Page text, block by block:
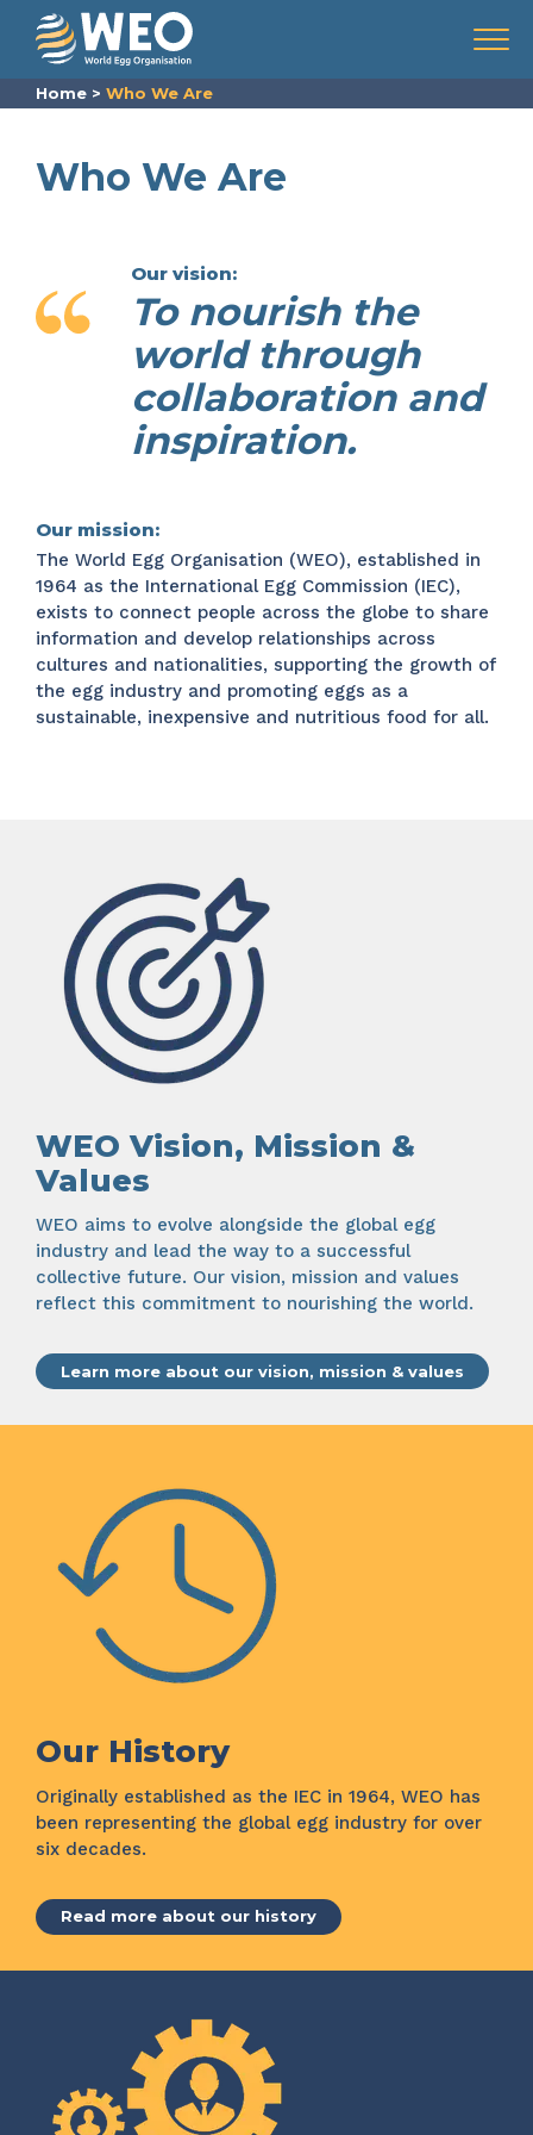
Skip to content
Menu
Home > Who We Are
Who We Are
Our vision:
To nourish the
world through
collaboration and
inspiration.
Our mission:
The World Egg Organisation (WEO), established in
1964 as the International Egg Commission (IEC),
exists to connect people across the globe to share
information and develop relationships across
cultures and nationalities, supporting the growth of
the egg industry and promoting eggs as a
sustainable, inexpensive and nutritious food for all.
WEO Vision, Mission &
Values
WEO aims to evolve alongside the global egg
industry and lead the way to a successful
collective future. Our vision, mission and values
reflect this commitment to nourishing the world.
Learn more about our vision, mission & values
Our History
Originally established as the IEC in 1964, WEO has
been representing the global egg industry for over
six decades.
Read more about our history